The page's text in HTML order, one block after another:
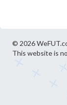
© 2026
This website is